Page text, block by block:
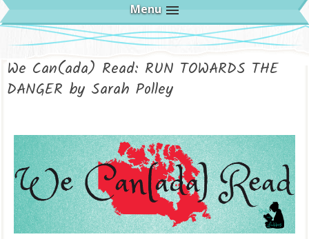
Menu
We Can(ada) Read: RUN TOWARDS THE
DANGER by Sarah Polley